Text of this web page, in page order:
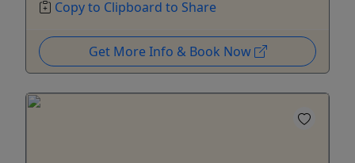
Copy to Clipboard to Share
Get More Info & Book Now